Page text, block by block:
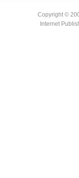
Copyright ©
Internet